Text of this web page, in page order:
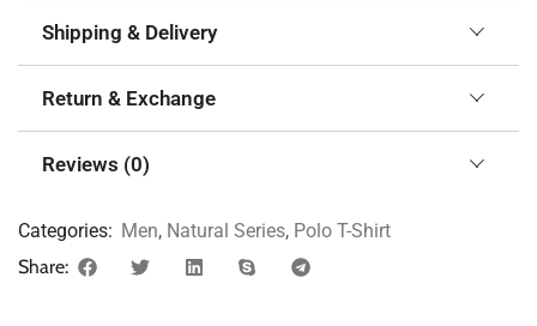
Shipping & Delivery
Return & Exchange
Reviews (0)
Categories: Men, Natural Series, Polo T-Shirt
Share: